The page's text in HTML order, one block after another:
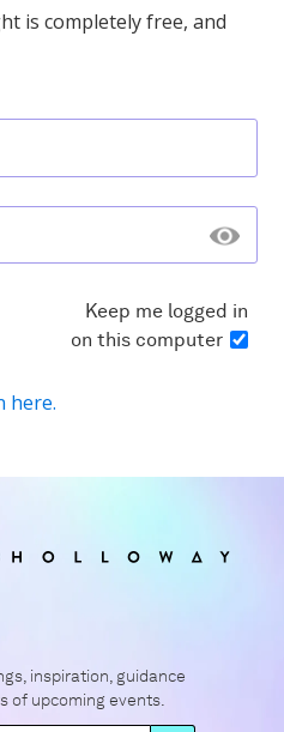
is completely free, and
Keep me logged in
on this computer
here.
inspiration, guidance
of upcoming events.